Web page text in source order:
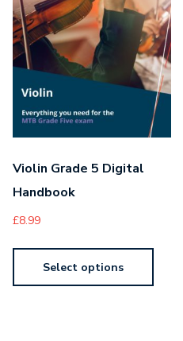
Violin Grade 5 Digital
Handbook
£8.99
Select options